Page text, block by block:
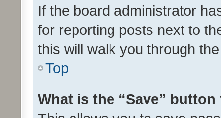
If the board administrator
for reporting posts next to
this will walk you through
Top
What is the “Save”